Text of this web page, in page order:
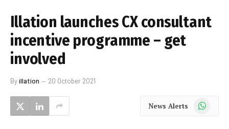
Illation launches CX consultant
incentive programme – get
involved
Byillation 20 October 2021
News Alerts WhatsApp